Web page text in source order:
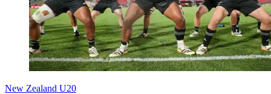
New Zealand U20